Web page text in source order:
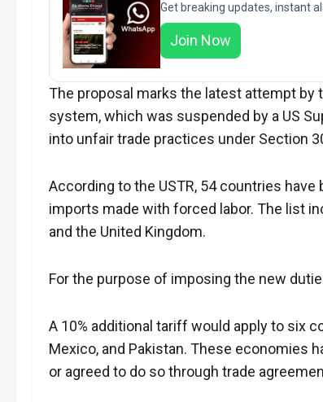
Get breaking updates, instant
Join Now
The proposal marks the latest attempt by
system, which was suspended by a US
into unfair trade practices under Section
According to the USTR, 54 countries
imports made with forced labor. The list
and the United Kingdom.
For the purpose of imposing the new
A 10% additional tariff would apply to six
Mexico, and Pakistan. These economies
or agreed to do so through trade